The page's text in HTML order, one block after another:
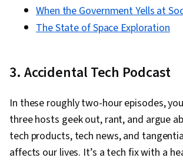
When the Government Yells at
The State of Space Exploration
3. Accidental Tech Podcast
In these roughly two-hour episodes,
three hosts geek out, rant, and argue
tech products, tech news, and
affects our lives. It’s a tech fix with a